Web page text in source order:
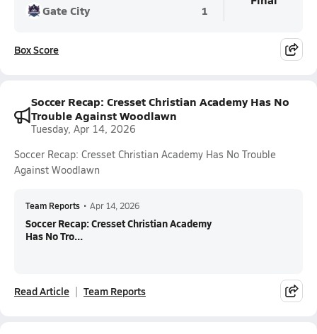
Gate City 1
Box Score
Soccer Recap: Cresset Christian Academy Has No
Trouble Against Woodlawn
Tuesday, Apr 14, 2026
Soccer Recap: Cresset Christian Academy Has No Trouble
Against Woodlawn
Team Reports • Apr 14, 2026
Soccer Recap: Cresset Christian Academy
Has No Tro...
Read Article Team Reports